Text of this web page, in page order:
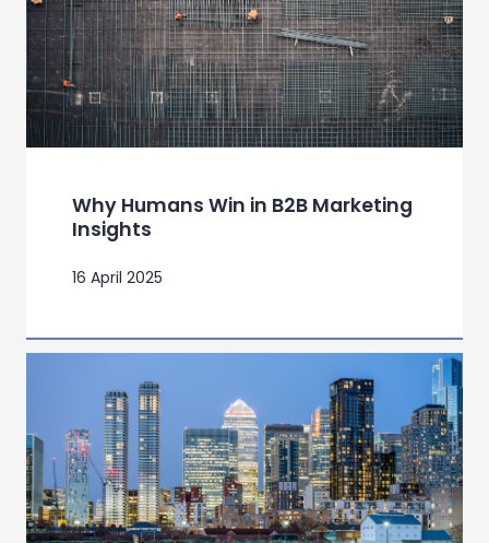
Why Humans Win in B2B Marketing
Insights
16 April 2025